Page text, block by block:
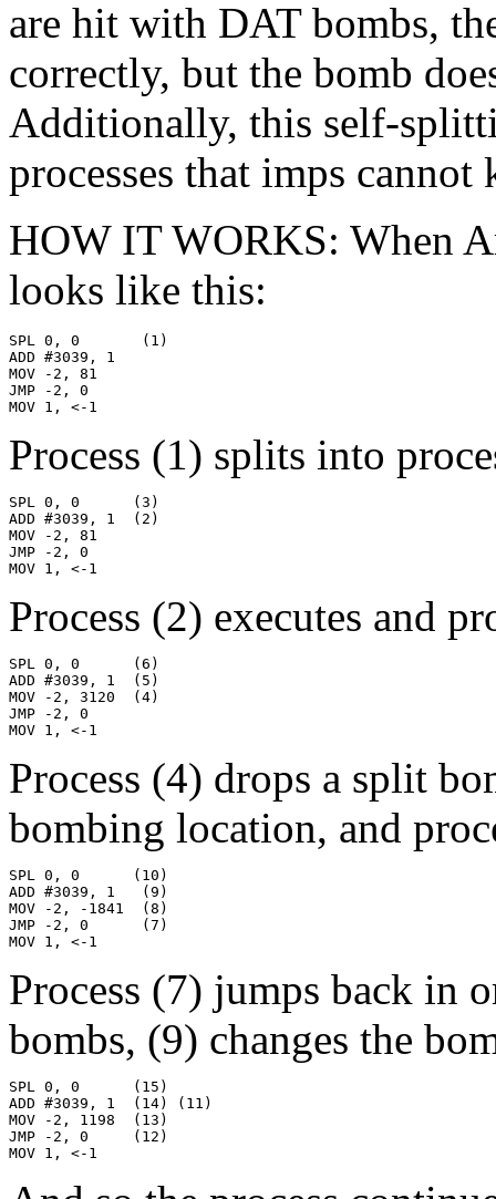
are hit with DAT bombs,
correctly, but the bomb
Additionally, this self-
processes that imps
HOW IT WORKS: When
looks like this:
SPL 0, 0       (1)
ADD #3039, 1
MOV -2, 81
JMP -2, 0
MOV 1, <-1
Process (1) splits into
SPL 0, 0      (3)
ADD #3039, 1  (2)
MOV -2, 81
JMP -2, 0
MOV 1, <-1
Process (2) executes and
SPL 0, 0      (6)
ADD #3039, 1  (5)
MOV -2, 3120  (4)
JMP -2, 0
MOV 1, <-1
Process (4) drops a split
bombing location, and
SPL 0, 0      (10)
ADD #3039, 1   (9)
MOV -2, -1841  (8)
JMP -2, 0      (7)
MOV 1, <-1
Process (7) jumps back in
bombs, (9) changes the
SPL 0, 0      (15)
ADD #3039, 1  (14) (11)
MOV -2, 1198  (13)
JMP -2, 0     (12)
MOV 1, <-1